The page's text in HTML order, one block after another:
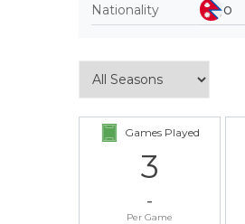
Nationality
Games Played
3
-
Per Game